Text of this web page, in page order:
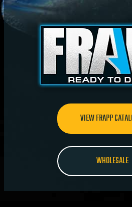
VIEW FRAPP
WHOLESALE